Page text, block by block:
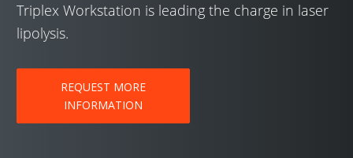
Triplex Workstation is leading the charge in laser
lipolysis.
REQUEST MORE
INFORMATION